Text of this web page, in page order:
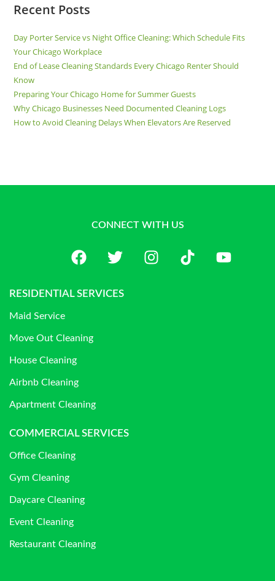
Recent Posts
Day Porter Service vs Night Office Cleaning: Which Schedule Fits
Your Chicago Workplace
End of Lease Cleaning Standards Every Chicago Renter Should
Know
Preparing Your Chicago Home for Summer Guests
Why Chicago Businesses Need Documented Cleaning Logs
How to Avoid Cleaning Delays When Elevators Are Reserved
CONNECT WITH US
RESIDENTIAL SERVICES
Maid Service
Move Out Cleaning
House Cleaning
Airbnb Cleaning
Apartment Cleaning
COMMERCIAL SERVICES
Office Cleaning
Gym Cleaning
Daycare Cleaning
Event Cleaning
Restaurant Cleaning